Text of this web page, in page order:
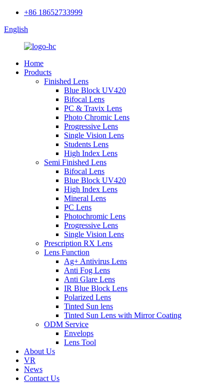
+86 18652733999
English
Home
Products
Finished Lens
Blue Block UV420
Bifocal Lens
PC & Travix Lens
Photo Chromic Lens
Progressive Lens
Single Vision Lens
Students Lens
High Index Lens
Semi Finished Lens
Bifocal Lens
Blue Block UV420
High Index Lens
Mineral Lens
PC Lens
Photochromic Lens
Progressive Lens
Single Vision Lens
Prescription RX Lens
Lens Function
Ag+ Antivirus Lens
Anti Fog Lens
Anti Glare Lens
IR Blue Block Lens
Polarized Lens
Tinted Sun lens
Tinted Sun Lens with Mirror Coating
ODM Service
Envelops
Lens Tool
About Us
VR
News
Contact Us